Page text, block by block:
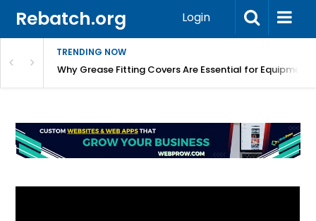
Rebatch.org Login
TRENDING NOW
Why Grease Fitting Covers Are Essential for Equipment